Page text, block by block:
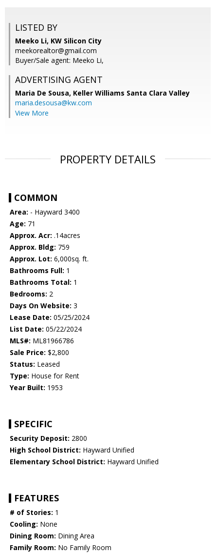
LISTED BY
Meeko Li, KW Silicon City
meekorealtor@gmail.com
Buyer/Sale agent: Meeko Li,
ADVERTISING AGENT
Maria De Sousa, Keller Williams Santa Clara Valley
maria.desousa@kw.com
View More
PROPERTY DETAILS
COMMON
Area: - Hayward 3400
Age: 71
Approx. Acr: .14acres
Approx. Bldg: 759
Approx. Lot: 6,000sq. ft.
Bathrooms Full: 1
Bathrooms Total: 1
Bedrooms: 2
Days On Website: 3
Lease Date: 05/25/2024
List Date: 05/22/2024
MLS#: ML81966786
Sale Price: $2,800
Status: Leased
Type: House for Rent
Year Built: 1953
SPECIFIC
Security Deposit: 2800
High School District: Hayward Unified
Elementary School District: Hayward Unified
FEATURES
# of Stories: 1
Cooling: None
Dining Room: Dining Area
Family Room: No Family Room